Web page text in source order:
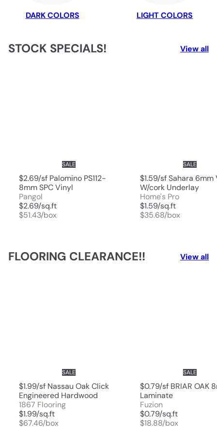
DARK COLORS LIGHT COLORS
STOCK SPECIALS! View all
SALE
$2.69/sf Palomino PS112-
8mm SPC Vinyl
Pangol
$2.69/sq.ft
$51.43/box
SALE
$1.59/sf Sahara 6mm
W/cork Underlay
Home's Pro
$1.59/sq.ft
$35.68/box
FLOORING CLEARANCE!! View all
SALE
$1.99/sf Nassau Oak Click
Engineered Hardwood
1867 Flooring
$1.99/sq.ft
$67.46/box
SALE
$0.79/sf BRIAR OAK
Laminate
Fuzion
$0.79/sq.ft
$18.88/box